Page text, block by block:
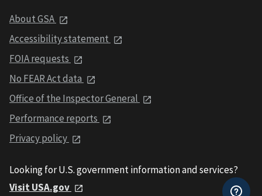
About GSA
Accessibility statement
FOIA requests
No FEAR Act data
Office of the Inspector General
Performance reports
Privacy policy
Looking for U.S. government information and services?
Visit USA.gov